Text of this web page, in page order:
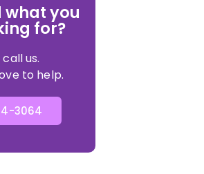
what you
for?
us.
to help.
3064